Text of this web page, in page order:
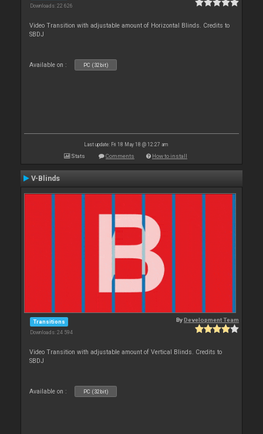
Downloads: 22 626
Video Transition with adjustable amount of Horizontal Blinds. Credits to
SBDJ
Available on : PC (32bit)
Last update: Fri 18 May 18 @ 12:27 am
Stats Comments How to install
V-Blinds
Transitions
Downloads: 24 594
ByDevelopment Team
Video Transition with adjustable amount of Vertical Blinds. Credits to
SBDJ
Available on : PC (32bit)